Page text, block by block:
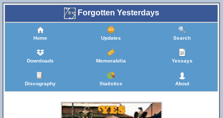
Forgotten Yesterdays
Home Updates Search
Downloads Memorabilia Yessays
Discography Statistics About